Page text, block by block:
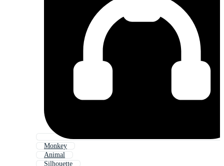
Monkey
Animal
Silhouette